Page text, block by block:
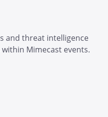
and threat intelligence
Mimecast events.